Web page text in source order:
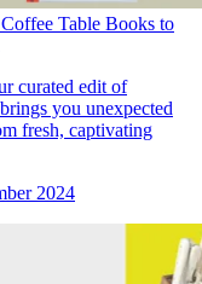
Table Books to
curated edit of
you unexpected
fresh, captivating
2024